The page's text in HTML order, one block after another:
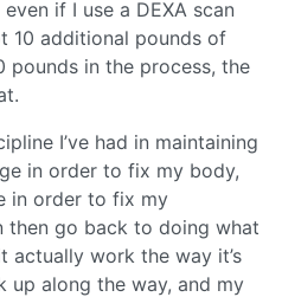
if I use a DEXA scan
10 additional pounds of
pounds in the process, the
I’ve had in maintaining
in order to fix my body,
in order to fix my
then go back to doing what
actually work the way it’s
up along the way, and my